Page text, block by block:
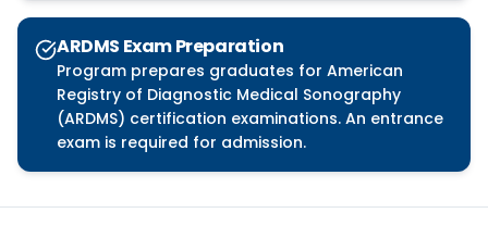
ARDMS Exam Preparation
Program prepares graduates for American
Registry of Diagnostic Medical Sonography
(ARDMS) certification examinations. An entrance
exam is required for admission.